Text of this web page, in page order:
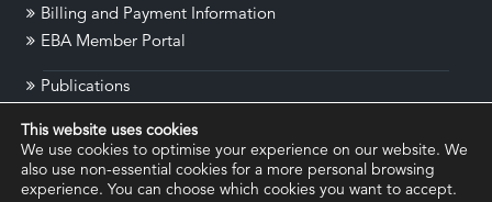
Billing and Payment Information
EBA Member Portal
Publications
Contact
Disclaimer
Legal
This website uses cookies
We use cookies to optimise your experience on our website. We
also use non-essential cookies for a more personal browsing
experience. You can choose which cookies you want to accept.